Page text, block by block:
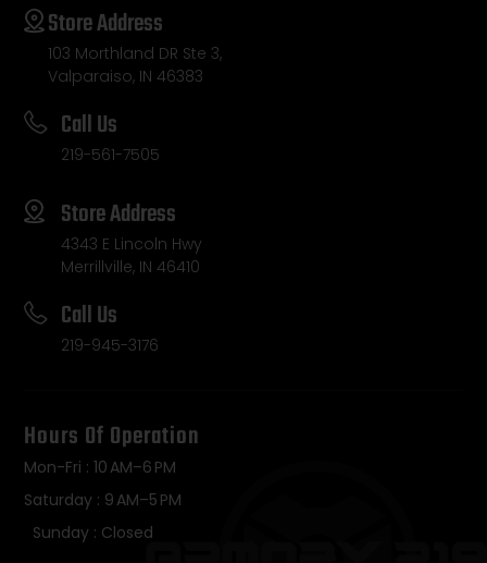
Store Address
103 Morthland DR Ste 3,
Valparaiso, IN 46383
Call Us
219-561-7505
Store Address
4343 E Lincoln Hwy
Merrillville, IN 46410
Call Us
219-945-3176
Hours Of Operation
Mon-Fri : 10 AM–6 PM
Saturday : 9 AM–5 PM
Sunday : Closed